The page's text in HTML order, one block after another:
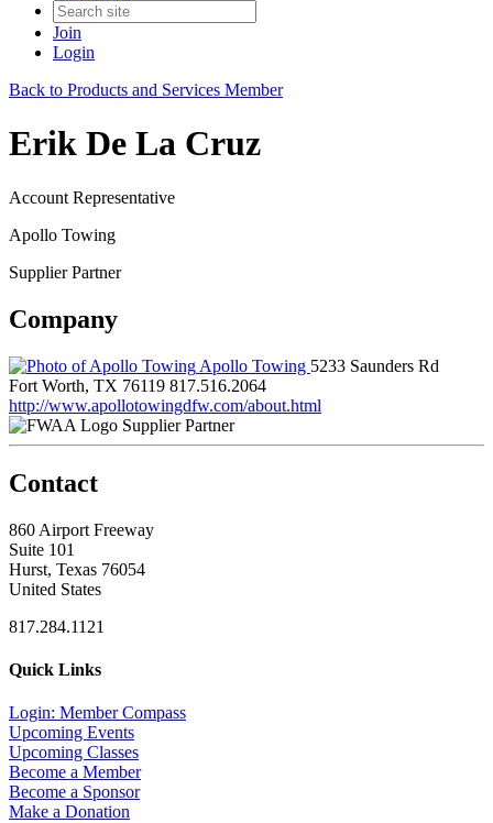
Join
Login
Back to Products and Services Member
Erik De La Cruz
Account Representative
Apollo Towing
Supplier Partner
Company
Apollo Towing 5233 Saunders Rd
Fort Worth, TX 76119 817.516.2064
http://www.apollotowingdfw.com/about.html
Supplier Partner
Contact
860 Airport Freeway
Suite 101
Hurst, Texas 76054
United States
817.284.1121
Quick Links
Login: Member Compass
Upcoming Events
Upcoming Classes
Become a Member
Become a Sponsor
Make a Donation